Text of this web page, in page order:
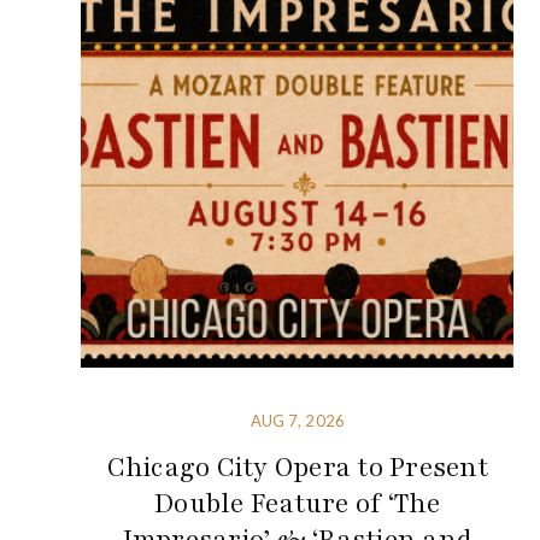
AUG 7, 2026
Chicago City Opera to Present
Double Feature of ‘The